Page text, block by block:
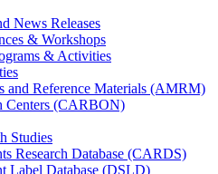
News Releases
& Workshops
& Activities
and Reference Materials (AMRM)
Centers (CARBON)
Studies
Research Database (CARDS)
Label Database (DSLD)